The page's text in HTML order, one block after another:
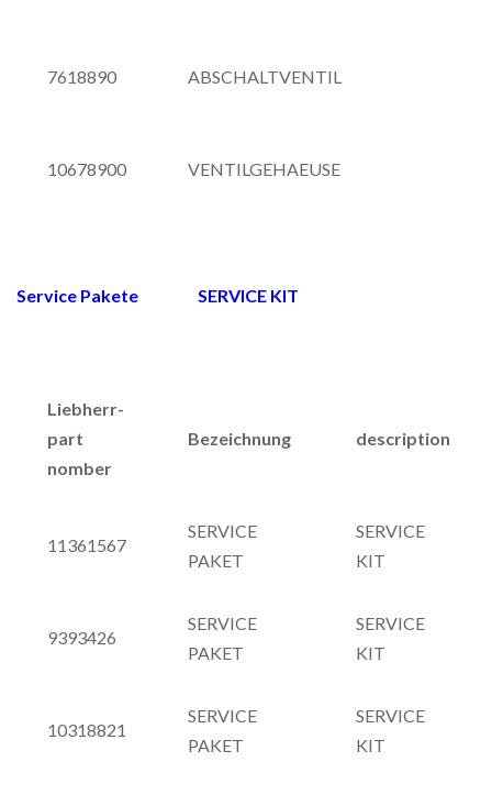
7618890 ABSCHALTVENTIL
10678900 VENTILGEHAEUSE
Service Pakete SERVICE KIT
Liebherr-
part
nomber
Bezeichnung description
11361567
SERVICE
PAKET
SERVICE
KIT
9393426
SERVICE
PAKET
SERVICE
KIT
10318821
SERVICE
PAKET
SERVICE
KIT